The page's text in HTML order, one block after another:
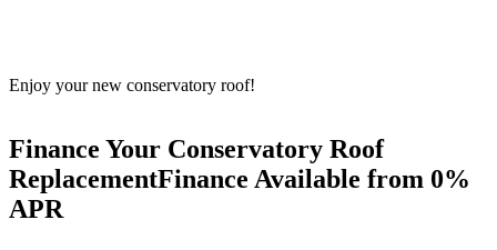
Enjoy your new conservatory roof!
Finance Your Conservatory Roof
ReplacementFinance Available from 0%
APR